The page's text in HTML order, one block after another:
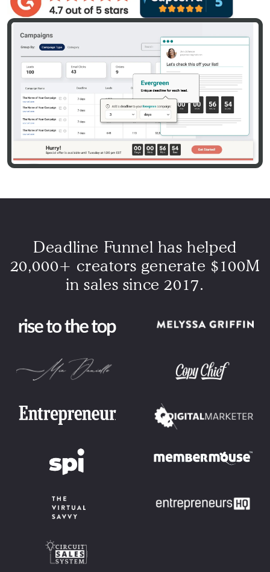
Deadline Funnel has helped
20,000+ creators generate $100M
in sales since 2017.